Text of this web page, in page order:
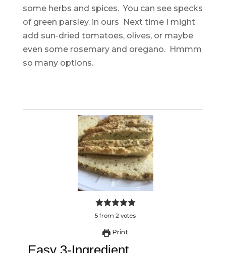
some herbs and spices. You can see specks
of green parsley. in ours Next time I might
add sun-dried tomatoes, olives, or maybe
even some rosemary and oregano. Hmmm
so many options.
5from2 votes
Print
Easy 3-Ingredient